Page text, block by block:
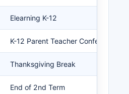
Elearning K-12
K-12 Parent Teacher Conferences
Thanksgiving Break
End of 2nd Term